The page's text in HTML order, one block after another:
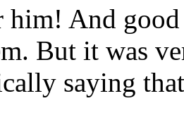
him! And
But it was
saying